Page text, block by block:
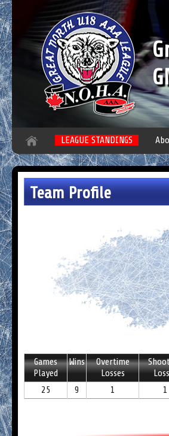
LEAGUE STANDINGS
Team Profile
Games
Played
Wins
Overtime
Losses
25
9 1 1